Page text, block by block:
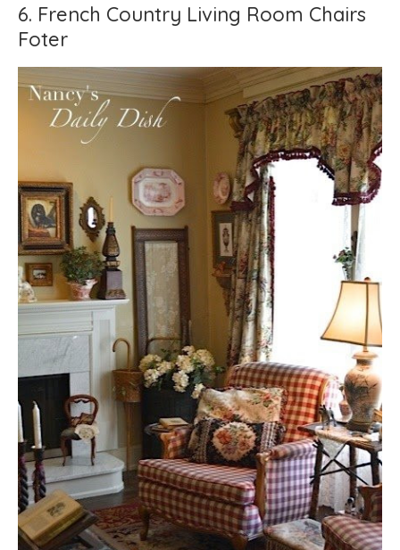
6. French Country Living Room Chairs
Foter